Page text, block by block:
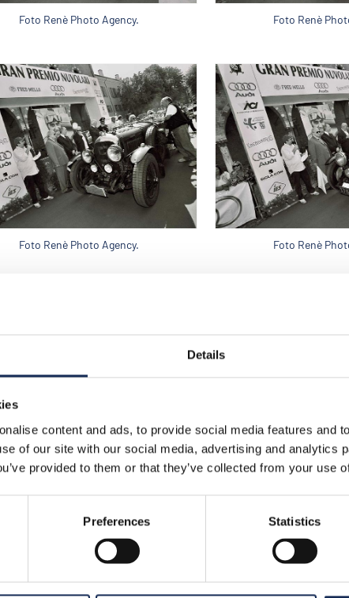
Details
content and ads, to provide social media features and
of our site with our social media, advertising and analytics
provided to them or that they’ve collected from your use
Preferences Statistics
Foto Renè Photo Agency. Foto Renè
Foto Renè Photo Agency. Foto Renè
Foto Renè Photo Agency. Foto Renè